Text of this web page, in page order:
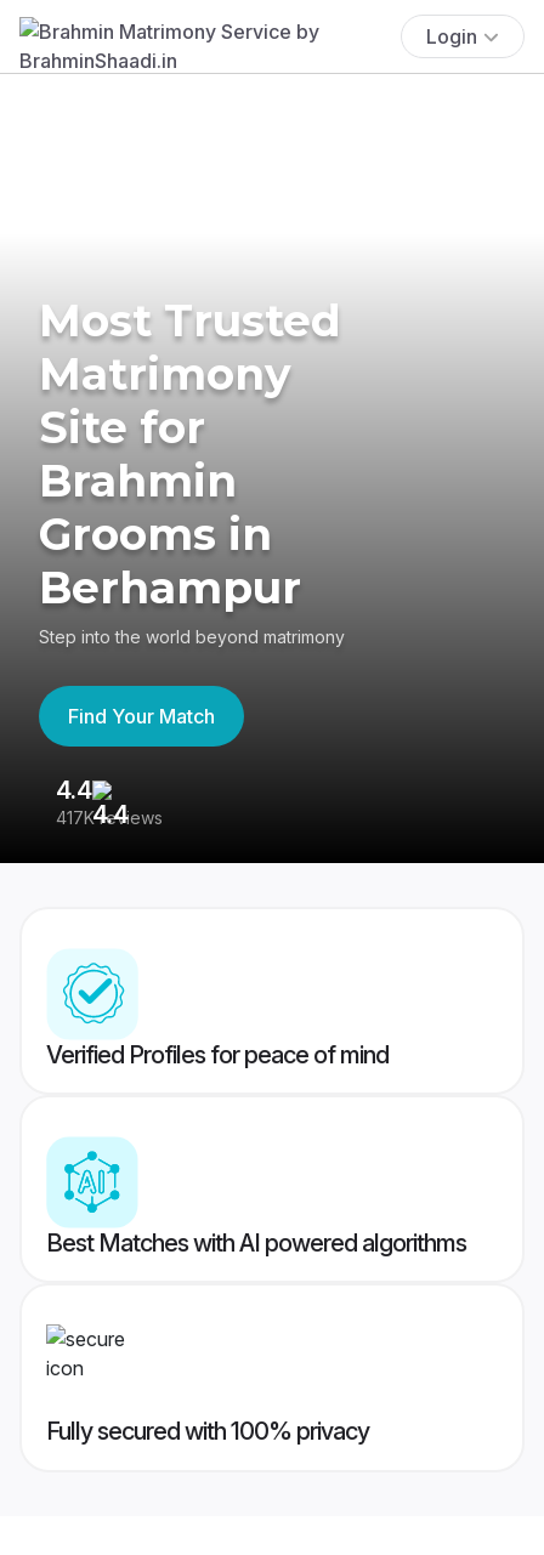
Login
Most Trusted
Matrimony
Site for
Brahmin
Grooms in
Berhampur
Step into the world beyond matrimony
Find Your Match
4.4
417K reviews
Verified Profiles for peace of mind
Best Matches with AI powered algorithms
Fully secured with 100% privacy